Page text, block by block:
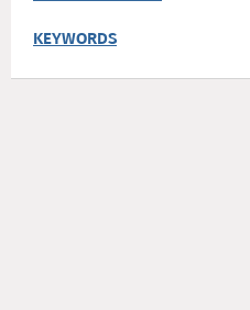
KEYWORDS